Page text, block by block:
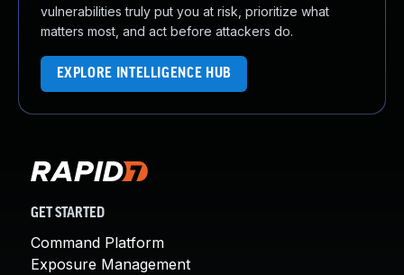
vulnerabilities truly put you at risk, prioritize what
matters most, and act before attackers do.
EXPLORE INTELLIGENCE HUB
GET STARTED
Command Platform
Exposure Management